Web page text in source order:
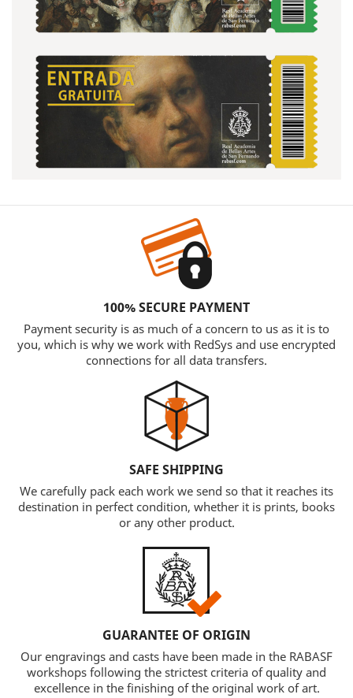
100% SECURE PAYMENT
Payment security is as much of a concern to us as it is to
you, which is why we work with RedSys and use encrypted
connections for all data transfers.
SAFE SHIPPING
We carefully pack each work we send so that it reaches its
destination in perfect condition, whether it is prints, books
or any other product.
GUARANTEE OF ORIGIN
Our engravings and casts have been made in the RABASF
workshops following the strictest criteria of quality and
excellence in the finishing of the original work of art.